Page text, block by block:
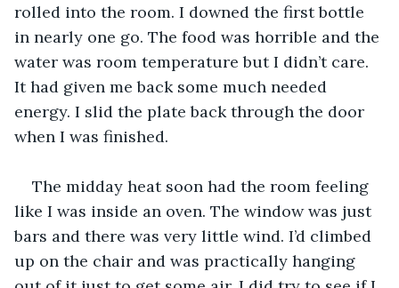
rolled into the room. I downed the first bottle
in nearly one go. The food was horrible and the
water was room temperature but I didn’t care.
It had given me back some much needed
energy. I slid the plate back through the door
when I was finished.
The midday heat soon had the room feeling
like I was inside an oven. The window was just
bars and there was very little wind. I’d climbed
up on the chair and was practically hanging